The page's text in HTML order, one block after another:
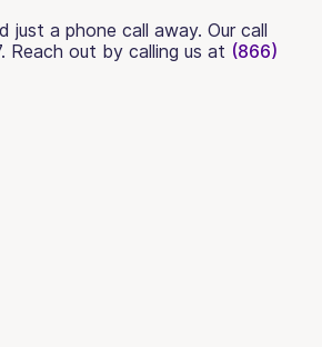
just a phone call away. Our call
Reach out by calling us at (866)